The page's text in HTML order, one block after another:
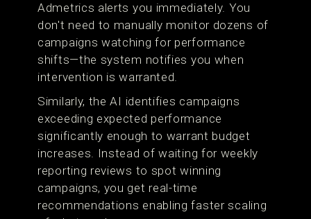
Admetrics alerts you immediately. You
don't need to manually monitor dozens of
campaigns watching for performance
shifts—the system notifies you when
intervention is warranted.
Similarly, the AI identifies campaigns
exceeding expected performance
significantly enough to warrant budget
increases. Instead of waiting for weekly
reporting reviews to spot winning
campaigns, you get real-time
recommendations enabling faster scaling